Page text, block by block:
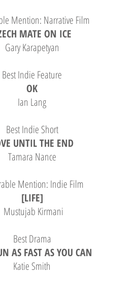
Mention: Narrative Film
MATE ON ICE
Gary Karapetyan
Best Indie Feature
OK
Ian Lang
Best Indie Short
UNTIL THE END
Tamara Nance
Mention: Indie Film
[LIFE]
Mustujab Kirmani
Best Drama
AS FAST AS YOU CAN
Katie Smith